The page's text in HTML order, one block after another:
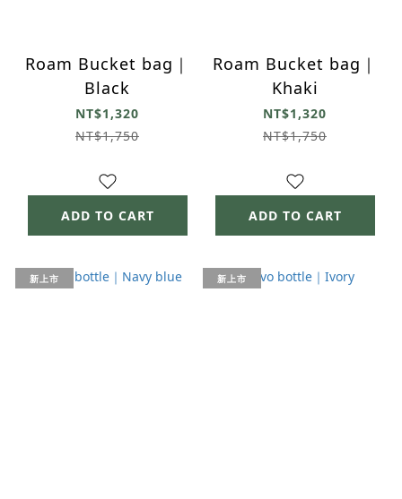
Roam Bucket bag｜
Black
NT$1,320
NT$1,750
ADD TO CART
Roam Bucket bag｜
Khaki
NT$1,320
NT$1,750
ADD TO CART
新上市 新上市